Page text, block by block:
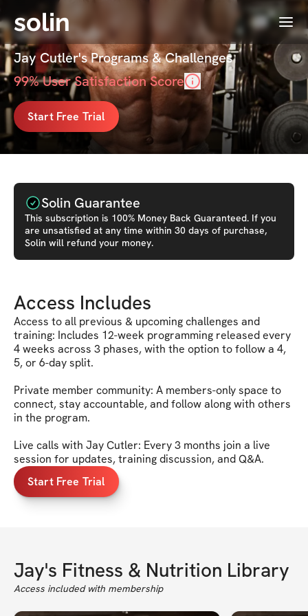
solin Menu
Cutler Club
Jay Cutler's Programs & Challenges
99% User Satisfaction Score
Start Free Trial
Solin Guarantee
This subscription is 100% Money Back Guaranteed. If you
are unsatisfied at any time within 30 days of purchase,
Solin will refund your money.
Access Includes
Access to all previous & upcoming challenges and
training: Includes 12-week programming released every
4 weeks across 3 phases, with the option to follow a 4,
5, or 6-day split.
Private member community: A members-only space to
connect, stay accountable, and follow along with others
in the program.
Live calls with Jay Cutler: Every 3 months join a live
session for updates, training discussion, and Q&A.
Start Free Trial
Jay's Fitness & Nutrition Library
Access included with membership